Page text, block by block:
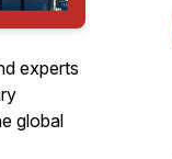
experts
global